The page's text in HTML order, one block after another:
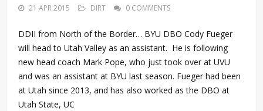
21 APR 2015 DIRT 0 COMMENTS
DDII from North of the Border… BYU DBO Cody Fueger
will head to Utah Valley as an assistant. He is following
new head coach Mark Pope, who just took over at UVU
and was an assistant at BYU last season. Fueger had been
at Utah since 2013, and has also worked as the DBO at
Utah State, UC